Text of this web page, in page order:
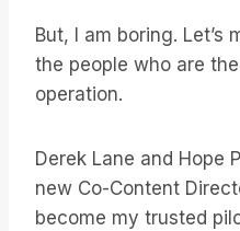
But, I am boring. Let’s
the people who are
operation.
Derek Lane and Hope
new Co-Content
become my trusted